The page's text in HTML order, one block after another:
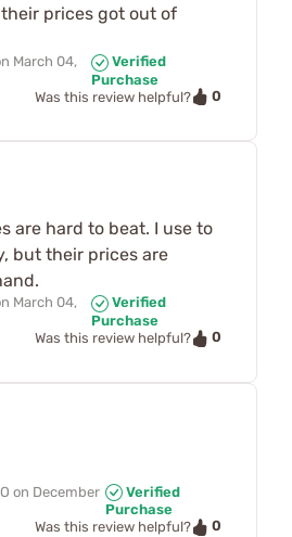
prices got out of
March 04,
Verified
Purchase
Was this review helpful?
0
are hard to beat. I use to
but their prices are
March 04,
Verified
Purchase
Was this review helpful?
0
on December
Verified
Purchase
Was this review helpful?
0